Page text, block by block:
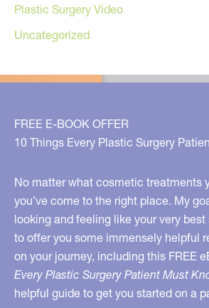
Plastic Surgery Video
Uncategorized
FREE E-BOOK OFFER
10 Things Every Plastic Surgery
No matter what cosmetic treatments
you’ve come to the right place. My
looking and feeling like your very best
to offer you some immensely helpful
on your journey, including this FREE
Every Plastic Surgery Patient Must
helpful guide to get you started on a